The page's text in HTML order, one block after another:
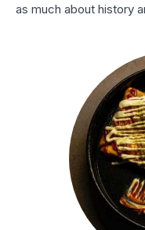
as much about history